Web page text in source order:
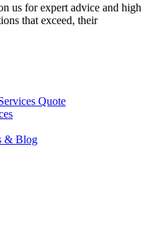
us for expert advice and high
that exceed, their
Quote
& Blog